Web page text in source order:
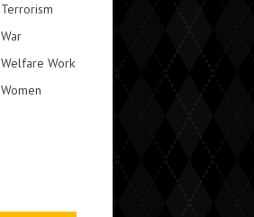
Terrorism
War
Welfare Work
Women